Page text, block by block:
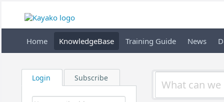
Home KnowledgeBase Training Guide News
Login Subscribe